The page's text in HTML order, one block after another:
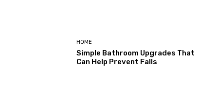
HOME
Simple Bathroom Upgrades That
Can Help Prevent Falls